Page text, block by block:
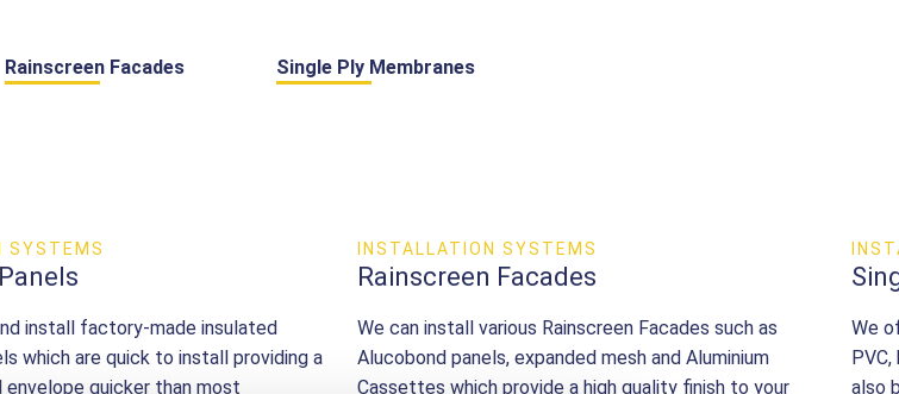
Rainscreen Facades Single Ply Membranes
SYSTEMS
install factory-made insulated
which are quick to install providing a
envelope quicker than most
INSTALLATION SYSTEMS
Rainscreen Facades
We can install various Rainscreen Facades such as
Alucobond panels, expanded mesh and Aluminium
Cassettes which provide a high quality finish to your
We
also